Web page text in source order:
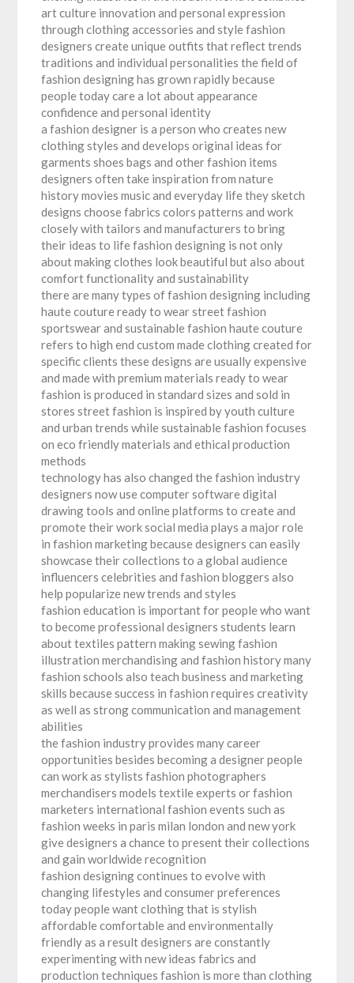
art culture innovation and personal expression
through clothing accessories and style fashion
designers create unique outfits that reflect trends
traditions and individual personalities the field of
fashion designing has grown rapidly because
people today care a lot about appearance
confidence and personal identity
a fashion designer is a person who creates new
clothing styles and develops original ideas for
garments shoes bags and other fashion items
designers often take inspiration from nature
history movies music and everyday life they sketch
designs choose fabrics colors patterns and work
closely with tailors and manufacturers to bring
their ideas to life fashion designing is not only
about making clothes look beautiful but also about
comfort functionality and sustainability
there are many types of fashion designing including
haute couture ready to wear street fashion
sportswear and sustainable fashion haute couture
refers to high end custom made clothing created for
specific clients these designs are usually expensive
and made with premium materials ready to wear
fashion is produced in standard sizes and sold in
stores street fashion is inspired by youth culture
and urban trends while sustainable fashion focuses
on eco friendly materials and ethical production
methods
technology has also changed the fashion industry
designers now use computer software digital
drawing tools and online platforms to create and
promote their work social media plays a major role
in fashion marketing because designers can easily
showcase their collections to a global audience
influencers celebrities and fashion bloggers also
help popularize new trends and styles
fashion education is important for people who want
to become professional designers students learn
about textiles pattern making sewing fashion
illustration merchandising and fashion history many
fashion schools also teach business and marketing
skills because success in fashion requires creativity
as well as strong communication and management
abilities
the fashion industry provides many career
opportunities besides becoming a designer people
can work as stylists fashion photographers
merchandisers models textile experts or fashion
marketers international fashion events such as
fashion weeks in paris milan london and new york
give designers a chance to present their collections
and gain worldwide recognition
fashion designing continues to evolve with
changing lifestyles and consumer preferences
today people want clothing that is stylish
affordable comfortable and environmentally
friendly as a result designers are constantly
experimenting with new ideas fabrics and
production techniques fashion is more than clothing